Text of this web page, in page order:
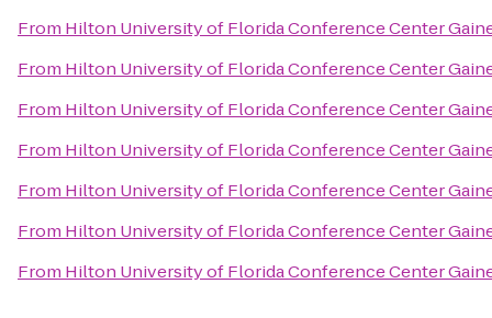
From Hilton University of Florida Conference Center
From Hilton University of Florida Conference Center
From Hilton University of Florida Conference Center
From Hilton University of Florida Conference Center
From Hilton University of Florida Conference Center
From Hilton University of Florida Conference Center
From Hilton University of Florida Conference Center